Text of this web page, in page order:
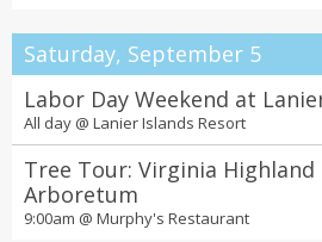
Saturday, September 5
Labor Day Weekend at
All day @ Lanier Islands Resort
Tree Tour: Virginia
Arboretum
9:00am @ Murphy's Restaurant